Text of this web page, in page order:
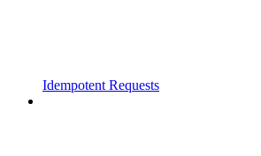
Idempotent Requests